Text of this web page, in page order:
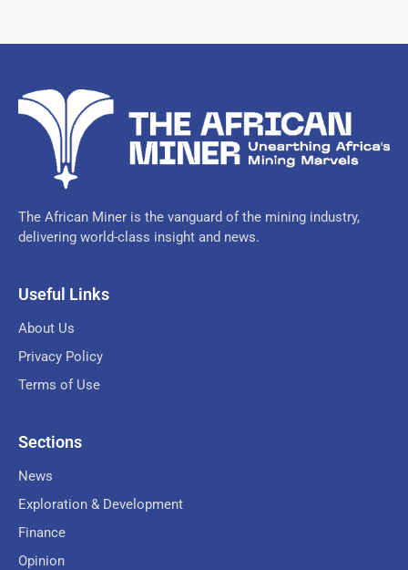
The African Miner is the vanguard of the mining industry,
delivering world-class insight and news.
Useful Links
About Us
Privacy Policy
Terms of Use
Sections
News
Exploration & Development
Finance
Opinion